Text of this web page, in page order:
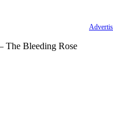
The Bleeding Rose